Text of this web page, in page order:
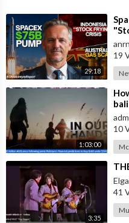
circumstances, knowledge,
#DayTrading #LiveScalping
29:18
19
1:03:00
10
3:35
41